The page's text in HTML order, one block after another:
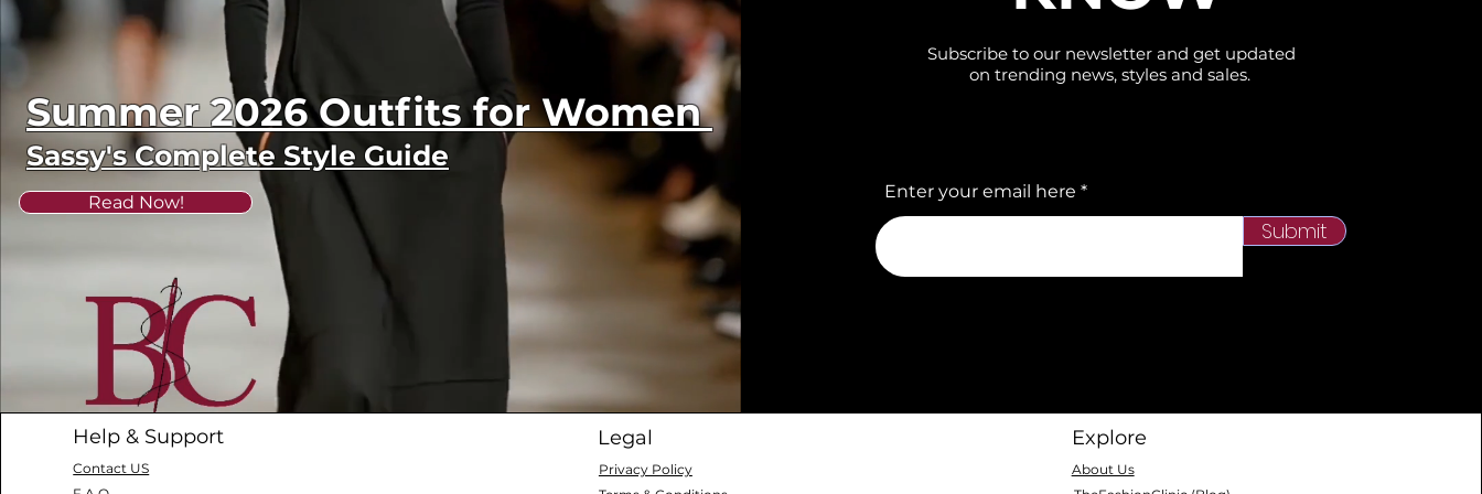
Summer 2026 Outfits for Women
Sassy's Complete Style Guide
Read Now!
Subscribe to our newsletter and get updated
on trending news, styles and sales.
Enter your email here
Submit
Help & Support
Contact US
Legal
Privacy Policy
Explore
About Us